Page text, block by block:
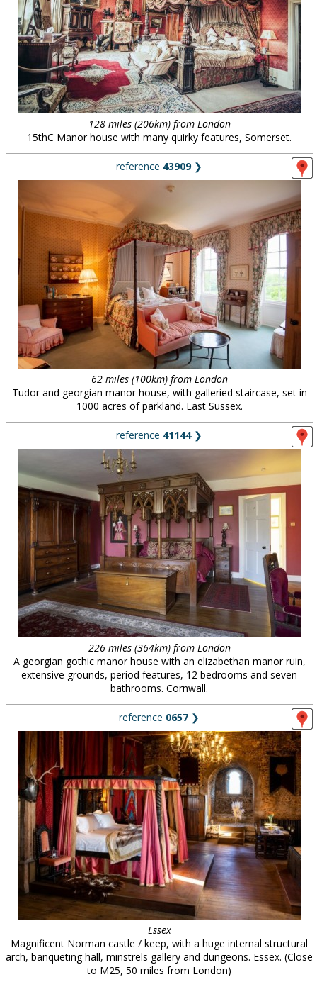
128 miles (206km) from London
15thC Manor house with many quirky features, Somerset.
reference 43909❯
62 miles (100km) from London
Tudor and georgian manor house, with galleried staircase, set in
1000 acres of parkland. East Sussex.
reference 41144❯
226 miles (364km) from London
A georgian gothic manor house with an elizabethan manor ruin,
extensive grounds, period features, 12 bedrooms and seven
bathrooms. Cornwall.
reference 0657 ❯
Essex
Magnificent Norman castle / keep, with a huge internal structural
arch, banqueting hall, minstrels gallery and dungeons. Essex. (Close
to M25, 50 miles from London)